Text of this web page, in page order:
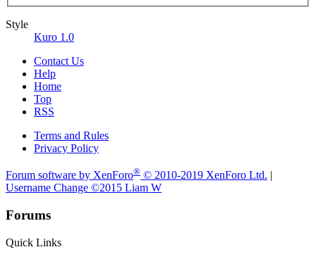
Style
Kuro 1.0
Contact Us
Help
Home
Top
RSS
Terms and Rules
Privacy Policy
Forum software by XenForo® © 2010-2019 XenForo Ltd. |
Username Change ©2015 Liam W
Forums
Quick Links